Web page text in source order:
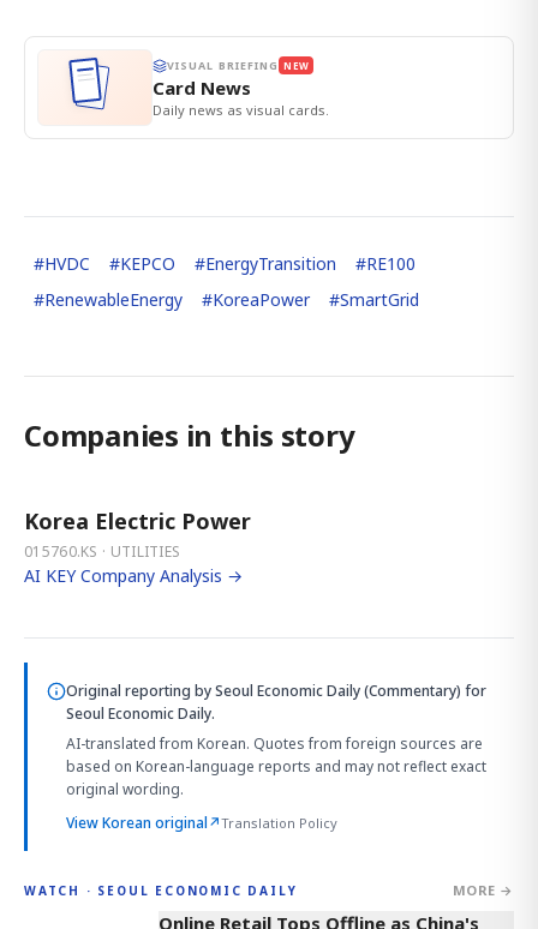
VISUAL BRIEFING NEW
Card News
Daily news as visual cards.
#HVDC #KEPCO #EnergyTransition #RE100
#RenewableEnergy #KoreaPower #SmartGrid
Companies in this story
Korea Electric Power
015760.KS · UTILITIES
AI KEY Company Analysis →
Original reporting bySeoul Economic Daily (Commentary) for
Seoul Economic Daily.
AI-translated from Korean. Quotes from foreign sources are
based on Korean-language reports and may not reflect exact
original wording.
View Korean original↗Translation Policy
WATCH · SEOUL ECONOMIC DAILY MORE →
2:32
Online Retail Tops Offline as China's